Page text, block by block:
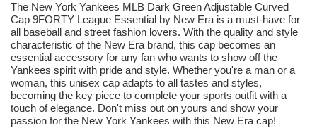
The New York Yankees MLB Dark Green Adjustable Curved
Cap 9FORTY League Essential by New Era is a must-have for
all baseball and street fashion lovers. With the quality and style
characteristic of the New Era brand, this cap becomes an
essential accessory for any fan who wants to show off the
Yankees spirit with pride and style. Whether you're a man or a
woman, this unisex cap adapts to all tastes and styles,
becoming the key piece to complete your sports outfit with a
touch of elegance. Don't miss out on yours and show your
passion for the New York Yankees with this New Era cap!